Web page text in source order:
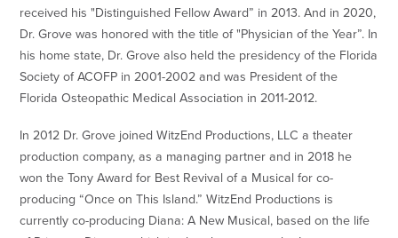
received his "Distinguished Fellow Award” in 2013. And in 2020,
Dr. Grove was honored with the title of "Physician of the Year”. In
his home state, Dr. Grove also held the presidency of the Florida
Society of ACOFP in 2001-2002 and was President of the
Florida Osteopathic Medical Association in 2011-2012.
In 2012 Dr. Grove joined WitzEnd Productions, LLC a theater
production company, as a managing partner and in 2018 he
won the Tony Award for Best Revival of a Musical for co-
producing “Once on This Island.” WitzEnd Productions is
currently co-producing Diana: A New Musical, based on the life